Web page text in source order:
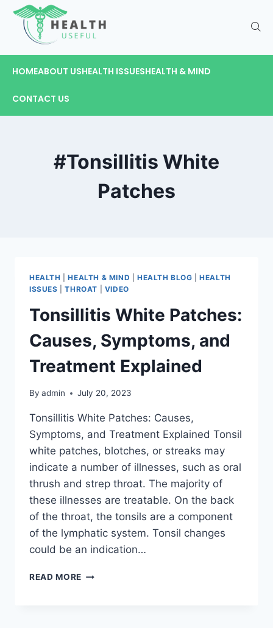
HOMEABOUT USHEALTH ISSUESHEALTH & MIND
CONTACT US
#Tonsillitis White
Patches
HEALTH |HEALTH & MIND HEALTH BLOG |HEALTH
ISSUES |THROAT VIDEO
Tonsillitis White Patches:
Causes, Symptoms, and
Treatment Explained
By admin July 20, 2023
Tonsillitis White Patches: Causes,
Symptoms, and Treatment Explained Tonsil
white patches, blotches, or streaks may
indicate a number of illnesses, such as oral
thrush and strep throat. The majority of
these illnesses are treatable. On the back
of the throat, the tonsils are a component
of the lymphatic system. Tonsil changes
could be an indication…
READ MORE